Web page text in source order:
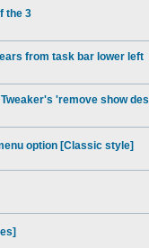
the 3
from task bar lower left
'remove show
option [Classic style]